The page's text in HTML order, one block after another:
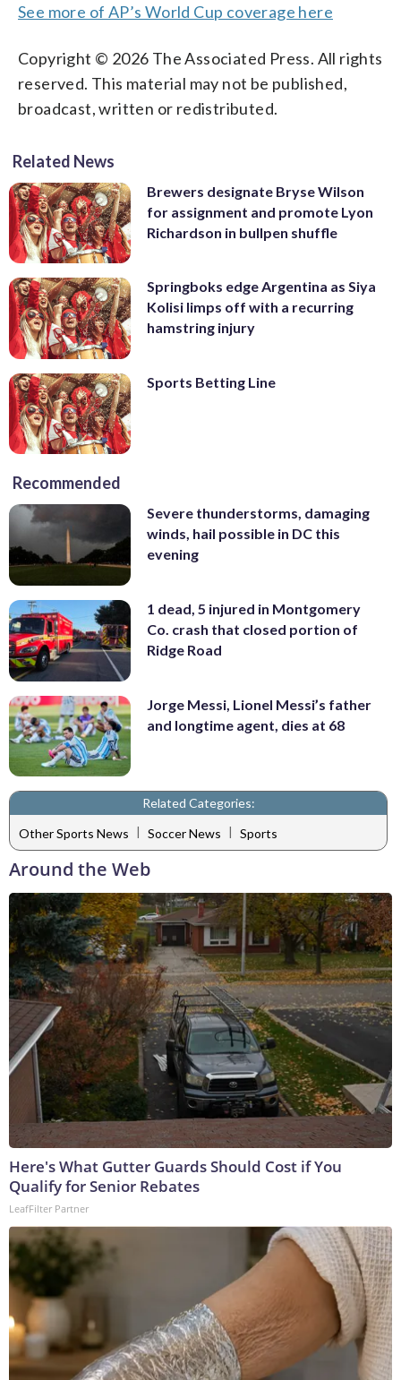
See more of AP’s World Cup coverage here
Copyright © 2026 The Associated Press. All rights
reserved. This material may not be published,
broadcast, written or redistributed.
Related News
Brewers designate Bryse Wilson
for assignment and promote Lyon
Richardson in bullpen shuffle
Springboks edge Argentina as Siya
Kolisi limps off with a recurring
hamstring injury
Sports Betting Line
Recommended
Severe thunderstorms, damaging
winds, hail possible in DC this
evening
1 dead, 5 injured in Montgomery
Co. crash that closed portion of
Ridge Road
Jorge Messi, Lionel Messi’s father
and longtime agent, dies at 68
Related Categories:
Other Sports News | Soccer News | Sports
Around the Web
Here's What Gutter Guards Should Cost if You
Qualify for Senior Rebates
LeafFilter Partner